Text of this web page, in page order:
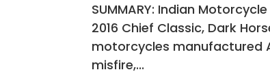
SUMMARY: Indian
2016 Chief Classic, Dark
motorcycles manufactured
misfire,...